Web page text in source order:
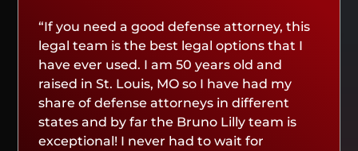
“If you need a good defense attorney, this
legal team is the best legal options that I
have ever used. I am 50 years old and
raised in St. Louis, MO so I have had my
share of defense attorneys in different
states and by far the Bruno Lilly team is
exceptional! I never had to wait for